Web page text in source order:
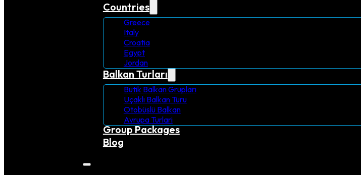
Countries
Greece
Italy
Croatia
Egypt
Jordan
Balkan Turları
Butik Balkan Grupları
Uçaklı Balkan Turu
Otobüslü Balkan
Avrupa Turlari
Group Packages
Blog